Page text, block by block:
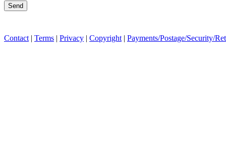
Contact | Terms | Privacy | Copyright | Payments/Postage/Security/